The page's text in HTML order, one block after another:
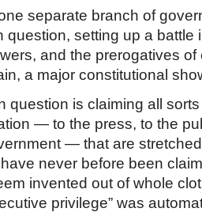
separate branch of
question, setting up a
and the prerogatives
a major constitutional
question is claiming all
— to the press, to the
— that are
never before been
invented out of whole
privilege” was